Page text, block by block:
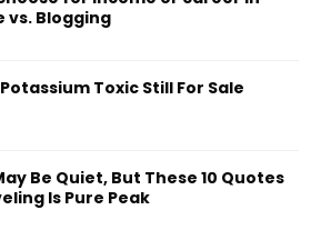
vs. Blogging
Toxic Still For Sale
Be Quiet, But These 10 Quotes
Is Pure Peak